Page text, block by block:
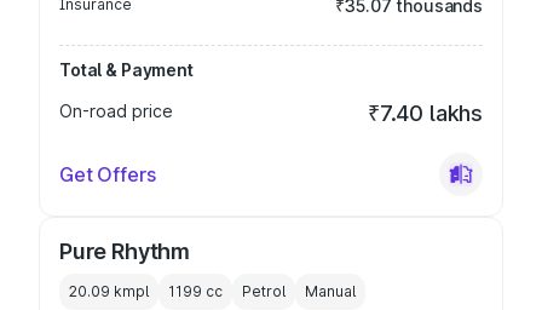
Insurance ₹35.07 thousands
Total & Payment
On-road price
₹7.40 lakhs
Get Offers
Pure Rhythm
20.09 kmpl 1199 cc Petrol Manual